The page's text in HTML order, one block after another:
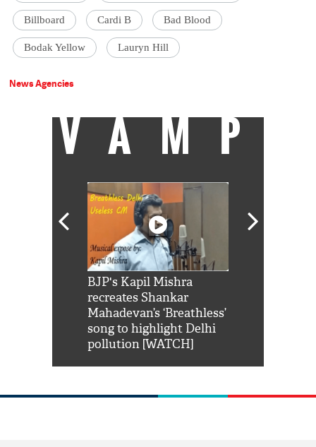
Billboard Cardi B Bad Blood
Bodak Yellow Lauryn Hill
News Agencies
VAMP
BJP's Kapil Mishra
recreates Shankar
Mahadevan’s ‘Breathless’
song to highlight Delhi
pollution [WATCH]